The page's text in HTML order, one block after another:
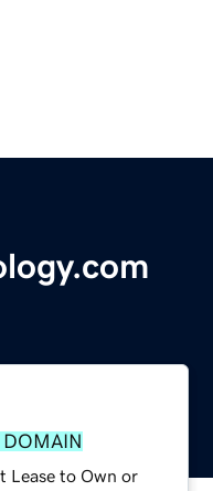
Lease to Own or